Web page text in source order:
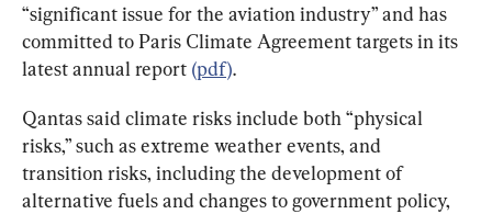
“significant issue for the aviation industry” and has
committed to Paris Climate Agreement targets in its
latest annual report (pdf).
Qantas said climate risks include both “physical
risks,” such as extreme weather events, and
transition risks, including the development of
alternative fuels and changes to government policy,